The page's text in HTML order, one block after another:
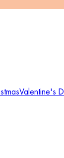
Valentine's